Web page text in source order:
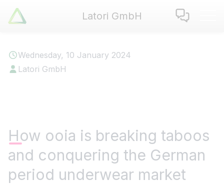
Latori GmbH Latori GmbH
Jobs
Blog
Contact
Wednesday, 10 January 2024
Latori GmbH
How ooia is breaking taboos
and conquering the German
period underwear market